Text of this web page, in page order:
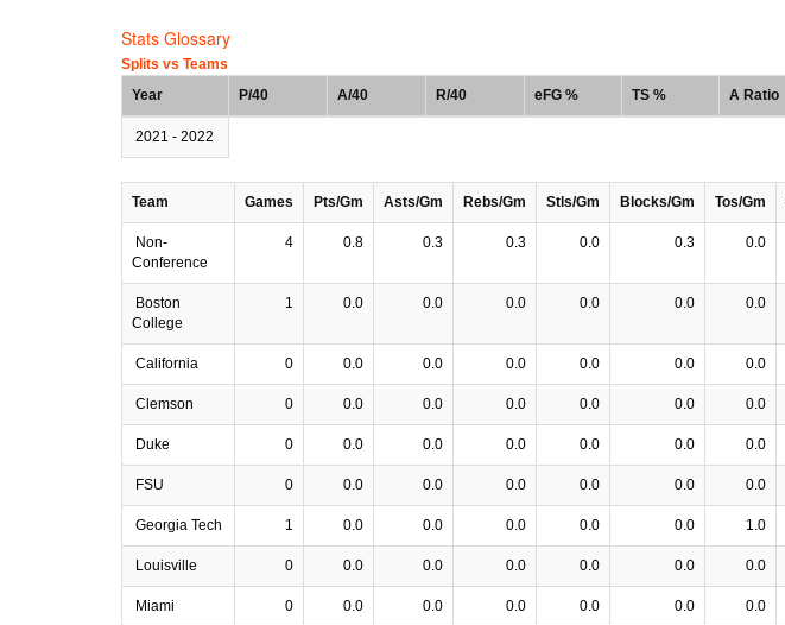
Stats Glossary
Splits vs Teams
Year
P/40 A/40 R/40 eFG % TS % A Ratio
2021 - 2022
Team Games Pts/Gm Asts/Gm Rebs/Gm Stls/Gm Blocks/Gm Tos/Gm
Non-
Conference
4 0.8 0.3 0.3 0.0 0.3 0.0
Boston
College
1 0.0 0.0 0.0 0.0 0.0 0.0
California 0 0.0 0.0 0.0 0.0 0.0 0.0
Clemson 0 0.0 0.0 0.0 0.0 0.0 0.0
Duke 0 0.0 0.0 0.0 0.0 0.0 0.0
FSU 0 0.0 0.0 0.0 0.0 0.0 0.0
Georgia Tech 1 0.0 0.0 0.0 0.0 0.0 1.0
Louisville 0 0.0 0.0 0.0 0.0 0.0 0.0
Miami 0 0.0 0.0 0.0 0.0 0.0 0.0